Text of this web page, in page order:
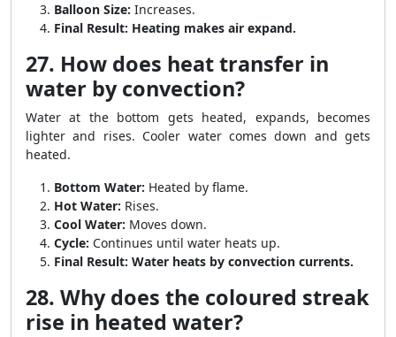
Balloon Size: Increases.
Final Result: Heating makes air expand.
27. How does heat transfer in
water by convection?
Water at the bottom gets heated, expands, becomes
lighter and rises. Cooler water comes down and gets
heated.
Bottom Water: Heated by flame.
Hot Water: Rises.
Cool Water: Moves down.
Cycle: Continues until water heats up.
Final Result: Water heats by convection currents.
28. Why does the coloured streak
rise in heated water?